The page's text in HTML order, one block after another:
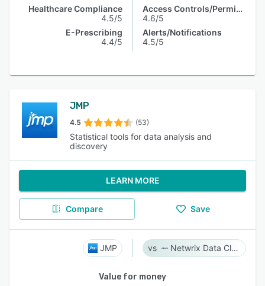
Healthcare Compliance
4.5/5
E-Prescribing
4.4/5
Access Controls/Permissions
4.6/5
Alerts/Notifications
4.5/5
JMP
4.5 (53)
Statistical tools for data analysis and
discovery
LEARN MORE
Compare Save
JMP Netwrix Data Classification
Value for money